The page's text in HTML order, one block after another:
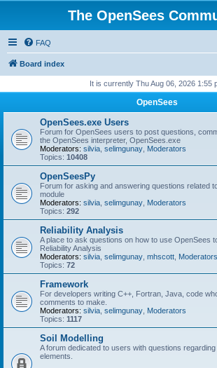
The OpenSees
FAQ
Board index
It is currently Thu Aug 06, 2026 1:55
OpenSees
OpenSees.exe Users
Forum for OpenSees users to post questions,
the OpenSees interpreter, OpenSees.exe
Moderators: silvia selimgunay Moderators
Topics: 10408
OpenSeesPy
Forum for asking and answering questions related
module
Moderators: silvia selimgunay Moderators
Topics: 292
Reliability Analysis
A place to ask questions on how to use OpenSees
Reliability Analysis
Moderators: silvia selimgunay mhscott Moderators
Topics: 72
Framework
For developers writing C++, Fortran, Java, code
comments to make.
Moderators: silvia selimgunay Moderators
Topics: 1117
Soil Modelling
A forum dedicated to users with questions
elements.